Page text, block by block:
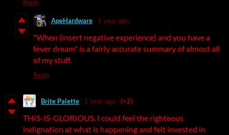
Reply
ApeHardware 1 year ago
"When (insert negative experience) and you have a
fever dream" is a fairly accurate summary of almost all
of my stuff.
Reply
Brite Palette 1 year ago (+2)
THIS-IS-GLORIOUS. I could feel the righteous
indignation at what is happening and felt invested in